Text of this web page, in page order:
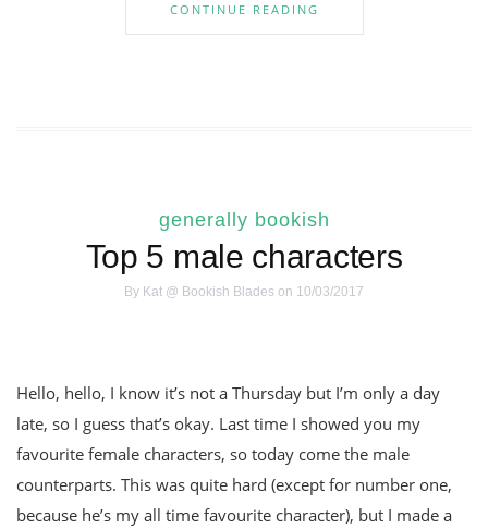
CONTINUE READING
generally bookish
Top 5 male characters
By Kat @ Bookish Blades on 10/03/2017
Hello, hello, I know it’s not a Thursday but I’m only a day
late, so I guess that’s okay. Last time I showed you my
favourite female characters, so today come the male
counterparts. This was quite hard (except for number one,
because he’s my all time favourite character), but I made a